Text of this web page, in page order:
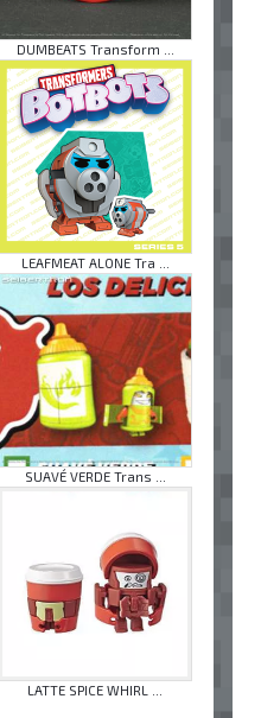
DUMBEATS Transform ...
LEAFMEAT ALONE Tra ...
SUAVÉ VERDE Trans ...
LATTE SPICE WHIRL ...